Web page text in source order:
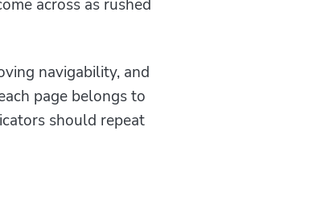
navigability, and
page belongs to
should repeat